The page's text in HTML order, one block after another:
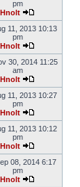
pm
Hnolt
11, 2013 10:13
pm
Hnolt
30, 2014 11:25
am
Hnolt
11, 2013 10:27
pm
Hnolt
11, 2013 10:12
pm
Hnolt
08, 2014 6:17
pm
Hnolt